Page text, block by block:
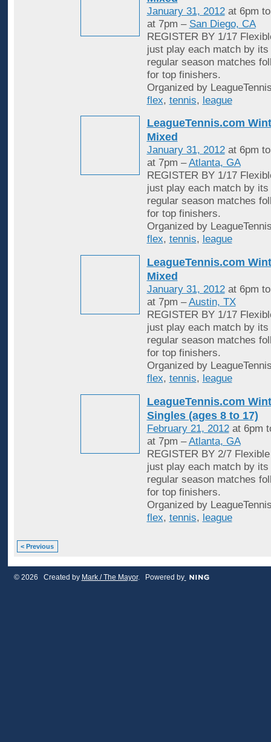
January 31, 2012at 6pm
at 7pm – San Diego, CA
REGISTER BY 1/17
just play each match by its
regular season matches
for top finishers.
Organized by
flex, tennis, league
LeagueTennis.com
Mixed
January 31, 2012at 6pm
at 7pm –Atlanta, GA
REGISTER BY 1/17
just play each match by its
regular season matches
for top finishers.
Organized by
flex, tennis, league
LeagueTennis.com
Mixed
January 31, 2012at 6pm
at 7pm –Austin, TX
REGISTER BY 1/17
just play each match by its
regular season matches
for top finishers.
Organized by
flex, tennis, league
LeagueTennis.com
Singles (ages 8 to 17)
February 21, 2012at 6pm
at 7pm –Atlanta, GA
REGISTER BY 2/7
just play each match by its
regular season matches
for top finishers.
Organized by
flex, tennis, league
< Previous
© 2026 Created by Mark / The Mayor. Powered by